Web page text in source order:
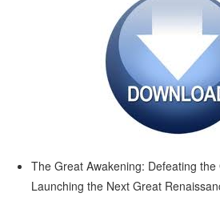
The Great Awakening: Defeating the
Launching the Next Great